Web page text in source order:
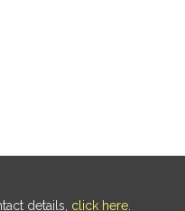
details, click here